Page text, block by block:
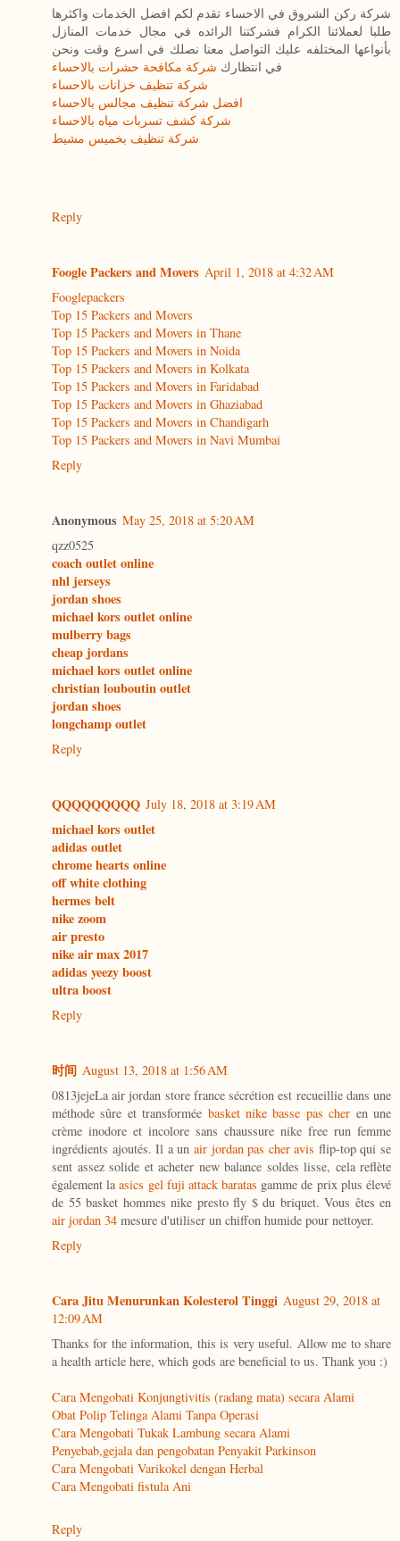
شركة ركن الشروق في الاحساء تقدم لكم افضل الخدمات واكثرها
طلبا لعملائنا الكرام فشركتنا الرائده في مجال خدمات المنازل
بأنواعها المختلفه عليك التواصل معنا نصلك في اسرع وقت ونحن
في انتظارك شركة مكافحة حشرات بالاحساء
شركة تنظيف خزانات بالاحساء
افضل شركة تنظيف مجالس بالاحساء
شركة كشف تسربات مياه بالاحساء
شركة تنظيف بخميس مشيط
Reply
Foogle Packers and Movers April 1, 2018 at 4:32 AM
Fooglepackers
Top 15 Packers and Movers
Top 15 Packers and Movers in Thane
Top 15 Packers and Movers in Noida
Top 15 Packers and Movers in Kolkata
Top 15 Packers and Movers in Faridabad
Top 15 Packers and Movers in Ghaziabad
Top 15 Packers and Movers in Chandigarh
Top 15 Packers and Movers in Navi Mumbai
Reply
Anonymous May 25, 2018 at 5:20 AM
qzz0525
coach outlet online
nhl jerseys
jordan shoes
michael kors outlet online
mulberry bags
cheap jordans
michael kors outlet online
christian louboutin outlet
jordan shoes
longchamp outlet
Reply
QQQQQQQQQ July 18, 2018 at 3:19 AM
michael kors outlet
adidas outlet
chrome hearts online
off white clothing
hermes belt
nike zoom
air presto
nike air max 2017
adidas yeezy boost
ultra boost
Reply
时间 August 13, 2018 at 1:56 AM
0813jejeLa air jordan store france sécrétion est recueillie dans une
méthode sûre et transformée basket nike basse pas cher en une
crème inodore et incolore sans chaussure nike free run femme
ingrédients ajoutés. Il a un air jordan pas cher avis flip-top qui se
sent assez solide et acheter new balance soldes lisse, cela reflète
également laasics gel fuji attack baratas gamme de prix plus élevé
de 55 basket hommes nike presto fly $ du briquet. Vous êtes en
air jordan 34 mesure d'utiliser un chiffon humide pour nettoyer.
Reply
Cara Jitu Menurunkan Kolesterol Tinggi August 29, 2018 at
12:09 AM
Thanks for the information, this is very useful. Allow me to share
a health article here, which gods are beneficial to us. Thank you :)
Cara Mengobati Konjungtivitis (radang mata) secara Alami
Obat Polip Telinga Alami Tanpa Operasi
Cara Mengobati Tukak Lambung secara Alami
Penyebab,gejala dan pengobatan Penyakit Parkinson
Cara Mengobati Varikokel dengan Herbal
Cara Mengobati fistula Ani
Reply